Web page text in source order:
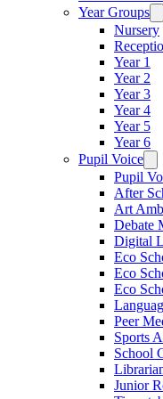
Year Groups
Nursery
Year 1
Year 2
Year 3
Year 4
Year 5
Year 6
Pupil Voice
Pupil
After
Art
Debate
Digital
Eco
Eco
Eco
Peer
Sports
School
Junior